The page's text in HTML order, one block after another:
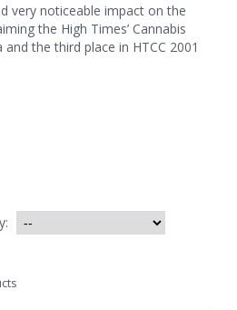
very noticeable impact on the
the High Times’ Cannabis
the third place in HTCC 2001